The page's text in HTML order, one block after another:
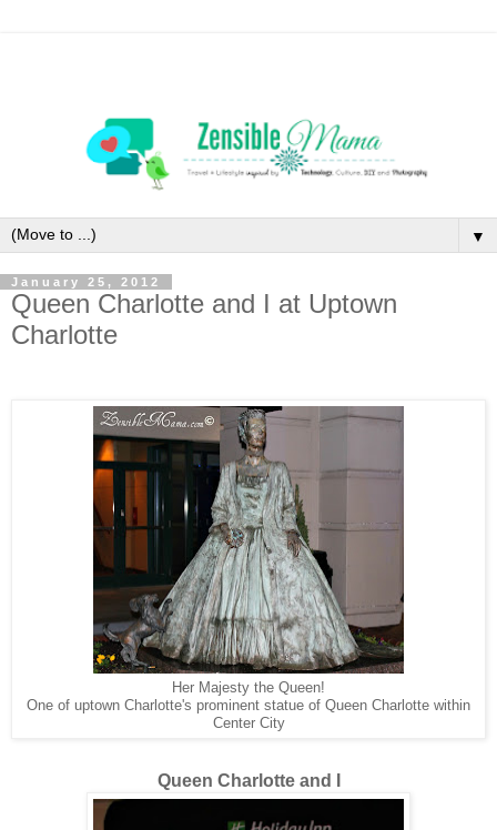
▼
January 25, 2012
Queen Charlotte and I at Uptown
Charlotte
Her Majesty the Queen!
One of uptown Charlotte's prominent statue of Queen Charlotte within
Center City
Queen Charlotte and I